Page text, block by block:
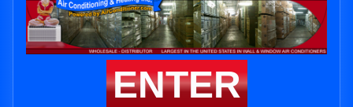
ENTER